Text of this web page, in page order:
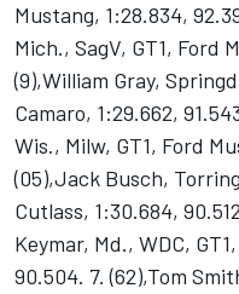
Mustang, 1:28.834,
Mich., SagV, GT1, Ford
(9),William Gray,
Camaro, 1:29.662,
Wis., Milw, GT1, Ford
(05),Jack Busch,
Cutlass, 1:30.684,
Keymar, Md., WDC,
90.504. 7. (62),Tom